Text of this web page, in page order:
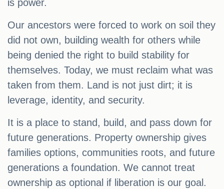
is power.
Our ancestors were forced to work on soil they
did not own, building wealth for others while
being denied the right to build stability for
themselves. Today, we must reclaim what was
taken from them. Land is not just dirt; it is
leverage, identity, and security.
It is a place to stand, build, and pass down for
future generations. Property ownership gives
families options, communities roots, and future
generations a foundation. We cannot treat
ownership as optional if liberation is our goal.